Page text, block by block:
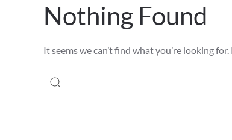
Nothing Found
It seems we can’t find what you’re looking